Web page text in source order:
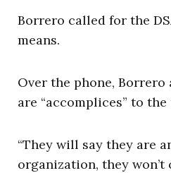
Borrero called for the
means.
Over the phone, Borrero
are “accomplices” to the
“They will say they are
organization, they won’t